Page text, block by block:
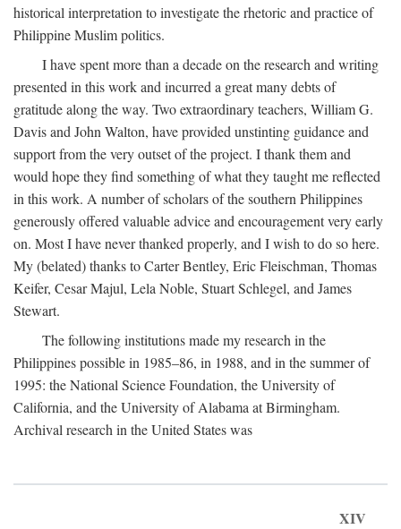
historical interpretation to investigate the rhetoric and practice of
Philippine Muslim politics.
I have spent more than a decade on the research and writing
presented in this work and incurred a great many debts of
gratitude along the way. Two extraordinary teachers, William G.
Davis and John Walton, have provided unstinting guidance and
support from the very outset of the project. I thank them and
would hope they find something of what they taught me reflected
in this work. A number of scholars of the southern Philippines
generously offered valuable advice and encouragement very early
on. Most I have never thanked properly, and I wish to do so here.
My (belated) thanks to Carter Bentley, Eric Fleischman, Thomas
Keifer, Cesar Majul, Lela Noble, Stuart Schlegel, and James
Stewart.
The following institutions made my research in the
Philippines possible in 1985–86, in 1988, and in the summer of
1995: the National Science Foundation, the University of
California, and the University of Alabama at Birmingham.
Archival research in the United States was
XIV